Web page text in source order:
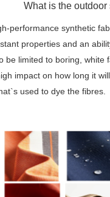
What is the
performance synthetic
properties and an
be limited to boring,
impact on how long it
used to dye the fibres.